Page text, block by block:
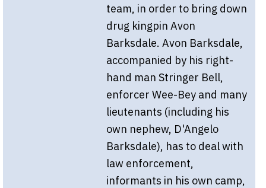
team, in order to bring down
drug kingpin Avon
Barksdale. Avon Barksdale,
accompanied by his right-
hand man Stringer Bell,
enforcer Wee-Bey and many
lieutenants (including his
own nephew, D'Angelo
Barksdale), has to deal with
law enforcement,
informants in his own camp,